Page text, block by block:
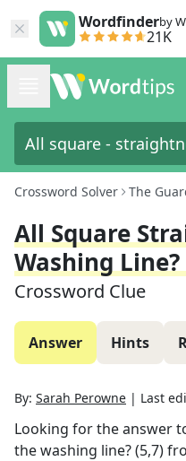
Wordfinderby
21K
Crossword Solver The
All Square
Washing Line?
Crossword Clue
Answer Hints
By: Sarah Perowne | Last
Looking for the answer
the washing line? (5,7)